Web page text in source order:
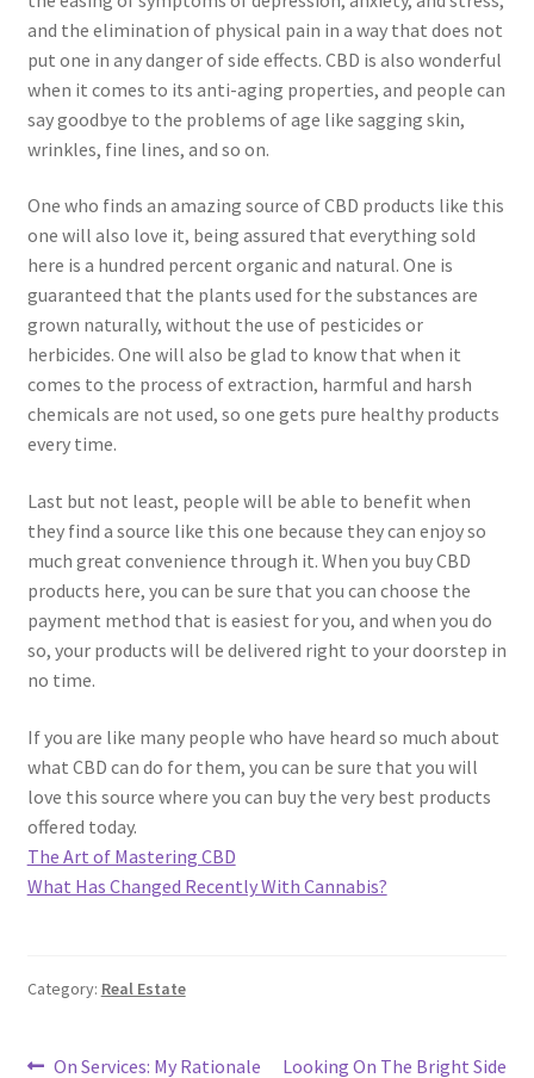
and the elimination of physical pain in a way that does not
put one in any danger of side effects. CBD is also wonderful
when it comes to its anti-aging properties, and people can
say goodbye to the problems of age like sagging skin,
wrinkles, fine lines, and so on.
One who finds an amazing source of CBD products like this
one will also love it, being assured that everything sold
here is a hundred percent organic and natural. One is
guaranteed that the plants used for the substances are
grown naturally, without the use of pesticides or
herbicides. One will also be glad to know that when it
comes to the process of extraction, harmful and harsh
chemicals are not used, so one gets pure healthy products
every time.
Last but not least, people will be able to benefit when
they find a source like this one because they can enjoy so
much great convenience through it. When you buy CBD
products here, you can be sure that you can choose the
payment method that is easiest for you, and when you do
so, your products will be delivered right to your doorstep in
no time.
If you are like many people who have heard so much about
what CBD can do for them, you can be sure that you will
love this source where you can buy the very best products
offered today.
The Art of Mastering CBD
What Has Changed Recently With Cannabis?
Category: Real Estate
Previous
On Services: My Rationale
Next
Looking On The Bright Side